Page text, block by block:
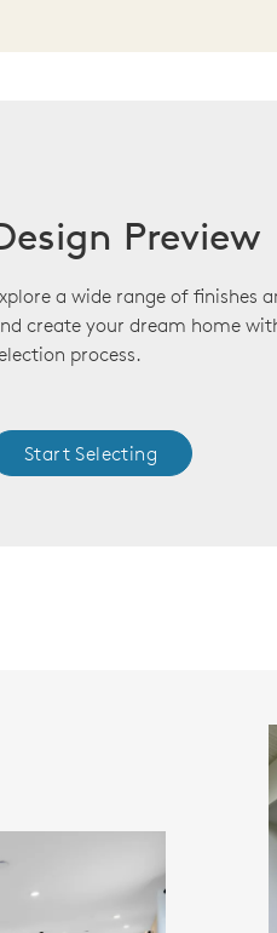
Preview
a wide range of finishes
create your dream home
process.
Start Selecting